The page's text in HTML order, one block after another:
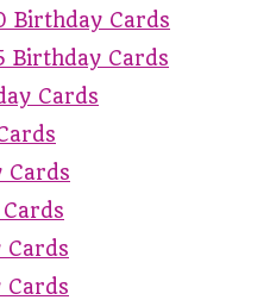
Birthday Cards
Birthday Cards
Cards
Cards
Cards
Cards